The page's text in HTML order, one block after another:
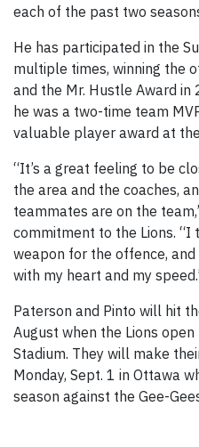
each of the past two
He has participated in the
multiple times, winning the
and the Mr. Hustle Award in
he was a two-time team
valuable player award at
“It’s a great feeling to be
the area and the coaches,
teammates are on the
commitment to the Lions. “I
weapon for the offence,
with my heart and my
Paterson and Pinto will hit
August when the Lions
Stadium. They will make
Monday, Sept. 1 in Ottawa
season against the Gee-